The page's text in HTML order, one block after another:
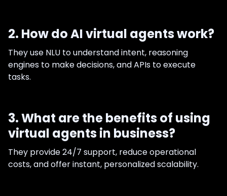
2. How do AI virtual agents work?
They use NLU to understand intent, reasoning
engines to make decisions, and APIs to execute
tasks.
3. What are the benefits of using
virtual agents in business?
They provide 24/7 support, reduce operational
costs, and offer instant, personalized scalability.